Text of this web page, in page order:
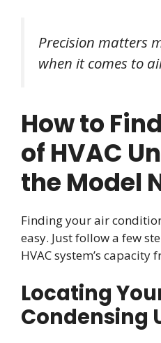
Precision matters
when it comes to
How to
of HVAC
the Model
Finding your air
easy. Just follow a few
HVAC system’s
Locating
Condensing